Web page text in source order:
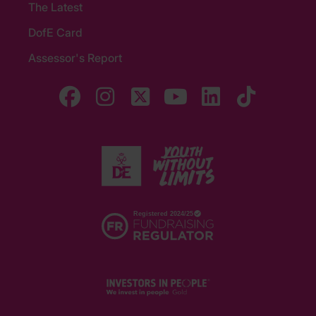
The Latest
DofE Card
Assessor's Report